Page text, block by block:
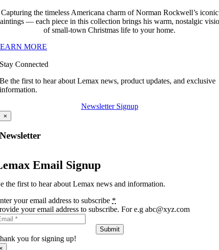
Capturing the timeless Americana charm of Norman Rockwell’s iconic
— each piece in this collection brings his warm, nostalgic
of small-town Christmas life to your home.
MORE
Stay Connected
Be the first to hear about Lemax news, product updates, and exclusive
information.
Newsletter Signup
×
Newsletter
Email Signup
the first to hear about Lemax news and information.
your email address to subscribe *
your email address to subscribe. For e.g abc@xyz.com
Submit
you for signing up!